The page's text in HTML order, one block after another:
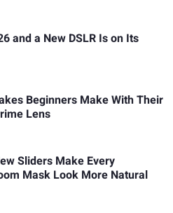
and a New DSLR Is on Its
Beginners Make With Their
Lens
Sliders Make Every
Mask Look More Natural